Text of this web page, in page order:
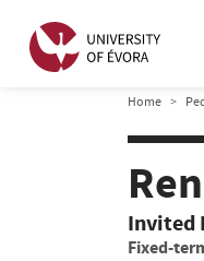
Home
Invited
Fixed-